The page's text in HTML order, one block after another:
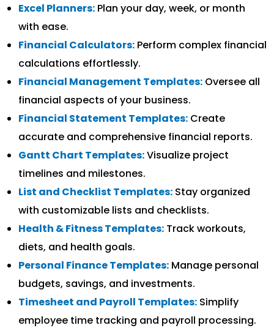
Excel Planners: Plan your day, week, or month
with ease.
Financial Calculators: Perform complex financial
calculations effortlessly.
Financial Management Templates: Oversee all
financial aspects of your business.
Financial Statement Templates: Create
accurate and comprehensive financial reports.
Gantt Chart Templates:Visualize project
timelines and milestones.
List and Checklist Templates: Stay organized
with customizable lists and checklists.
Health & Fitness Templates: Track workouts,
diets, and health goals.
Personal Finance Templates: Manage personal
budgets, savings, and investments.
Timesheet and Payroll Templates: Simplify
employee time tracking and payroll processing.